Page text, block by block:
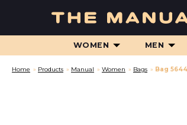
WOMEN MEN
Home » Products » Manual » Women » Bags » Bag 5644